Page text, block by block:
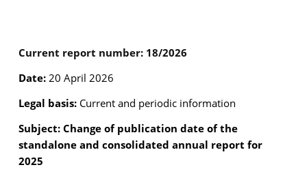
Current report number: 18/2026
Date:20 April 2026
Legal basis:Current and periodic information
Subject: Change of publication date of the
standalone and consolidated annual report for
2025